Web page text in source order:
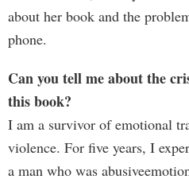
about her book and the
phone.
Can you tell me about the
this book?
I am a survivor of emotional
violence. For five years, I
a man who was